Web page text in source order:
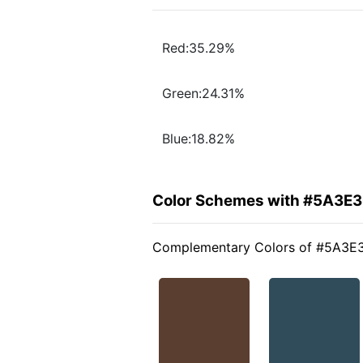
Red:35.29%
Green:24.31%
Blue:18.82%
Color Schemes with
Complementary Colors of